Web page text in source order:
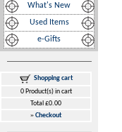
What's New
Used Items
e-Gifts
Shopping cart
0 Product(s) in cart
Total £0.00
»Checkout